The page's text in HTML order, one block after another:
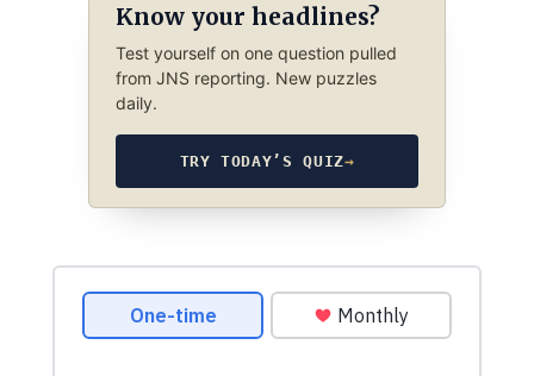
Know your headlines?
Test yourself on one question pulled
from JNS reporting. New puzzles
daily.
TRY TODAY’S QUIZ→